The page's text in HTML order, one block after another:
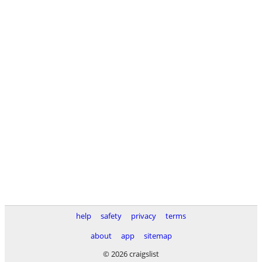
help safety privacy
terms
about
app
sitemap
© 2026 craigslist